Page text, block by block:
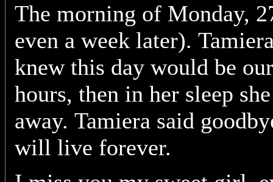
The morning of Monday,
even a week later).
knew this day would be
hours, then in her sleep
away. Tamiera said
will live forever.